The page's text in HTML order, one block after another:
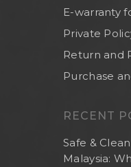
E-warranty
Private
Return and
Purchase
RECENT
Safe &
Malaysia: